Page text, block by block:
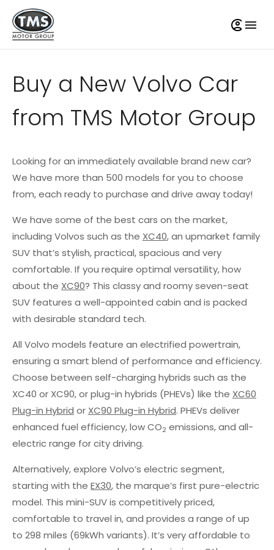
Buy a New Volvo Car
from TMS Motor Group
Looking for an immediately available brand new car?
We have more than 500 models for you to choose
from, each ready to purchase and drive away today!
We have some of the best cars on the market,
including Volvos such as the XC40, an upmarket family
SUV that’s stylish, practical, spacious and very
comfortable. If you require optimal versatility, how
about the XC90? This classy and roomy seven-seat
SUV features a well-appointed cabin and is packed
with desirable standard tech.
All Volvo models feature an electrified powertrain,
ensuring a smart blend of performance and efficiency.
Choose between self-charging hybrids such as the
XC40 or XC90, or plug-in hybrids (PHEVs) like the XC60
Plug-in Hybrid or XC90 Plug-in Hybrid. PHEVs deliver
enhanced fuel efficiency, low CO2 emissions, and all-
electric range for city driving.
Alternatively, explore Volvo’s electric segment,
starting with the EX30, the marque’s first pure-electric
model. This mini-SUV is competitively priced,
comfortable to travel in, and provides a range of up
to 298 miles (69kWh variants). It’s very affordable to